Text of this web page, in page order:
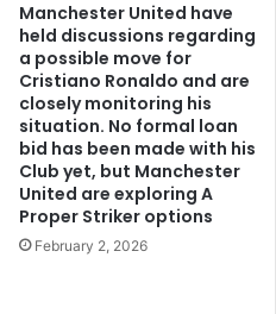
Manchester United have
held discussions regarding
a possible move for
Cristiano Ronaldo and are
closely monitoring his
situation. No formal loan
bid has been made with his
Club yet, but Manchester
United are exploring A
Proper Striker options
February 2, 2026